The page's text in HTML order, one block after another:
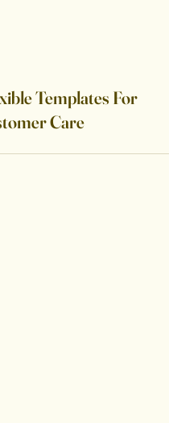
Templates For
Care